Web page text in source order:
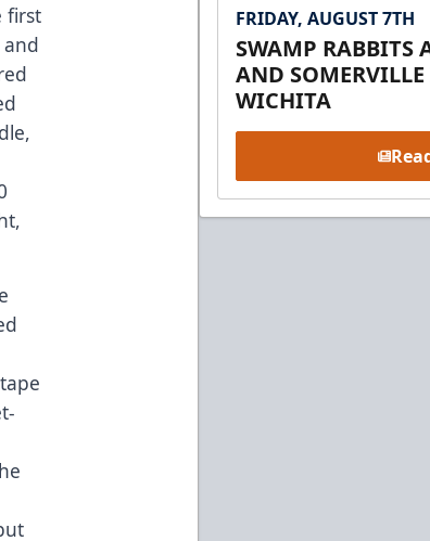
first
FRIDAY, AUGUST 7TH
SWAMP RABBITS
AND
WICHITA